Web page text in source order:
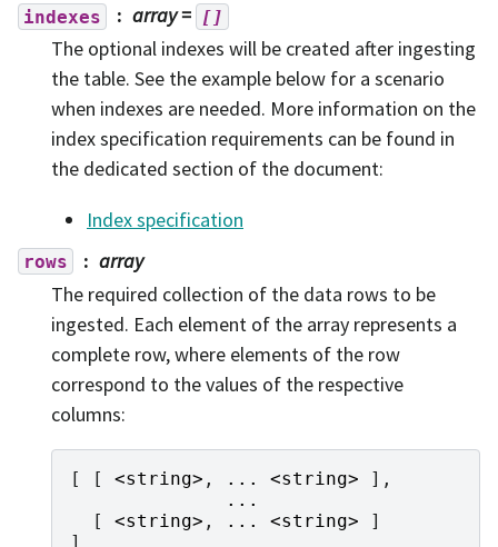
indexes array= []
The optional indexes will be created after ingesting
the table. See the example below for a scenario
when indexes are needed. More information on the
index specification requirements can be found in
the dedicated section of the document:
Index specification
rows
array
The required collection of the data rows to be
ingested. Each element of the array represents a
complete row, where elements of the row
correspond to the values of the respective
columns:
[ [ <string> , ... <string>
],
...
[
<string> , ... <string>
]
]